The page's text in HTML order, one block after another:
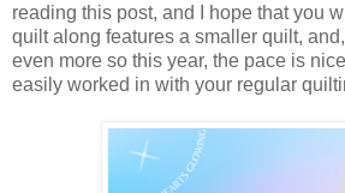
reading this post, and I hope that you
quilt along features a smaller quilt,
even more so this year, the pace is
easily worked in with your regular